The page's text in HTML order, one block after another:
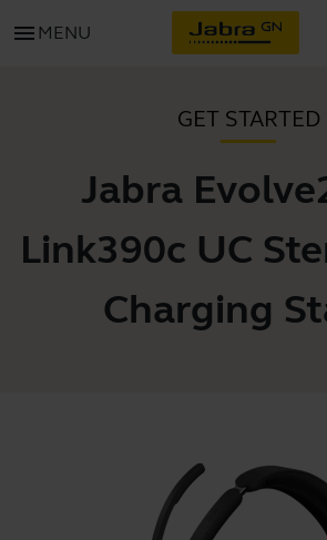
menu MENU
GET STARTED
Jabra
Link390c UC
Charging